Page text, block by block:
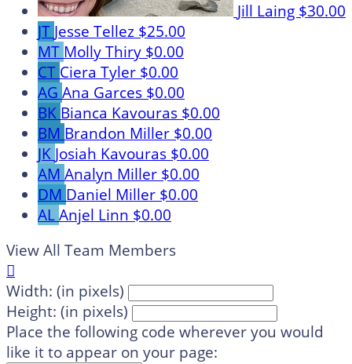
Jill Laing $30.00
JT Jesse Tellez $25.00
MT Molly Thiry $0.00
CT Ciera Tyler $0.00
AG Ana Garces $0.00
BK Bianca Kavouras $0.00
BM Brandon Miller $0.00
JK Josiah Kavouras $0.00
AM Analyn Miller $0.00
DM Daniel Miller $0.00
ALAnjel Linn $0.00
View All Team Members

Width: (in pixels)
Height: (in pixels)
Place the following code wherever you would
like it to appear on your page: